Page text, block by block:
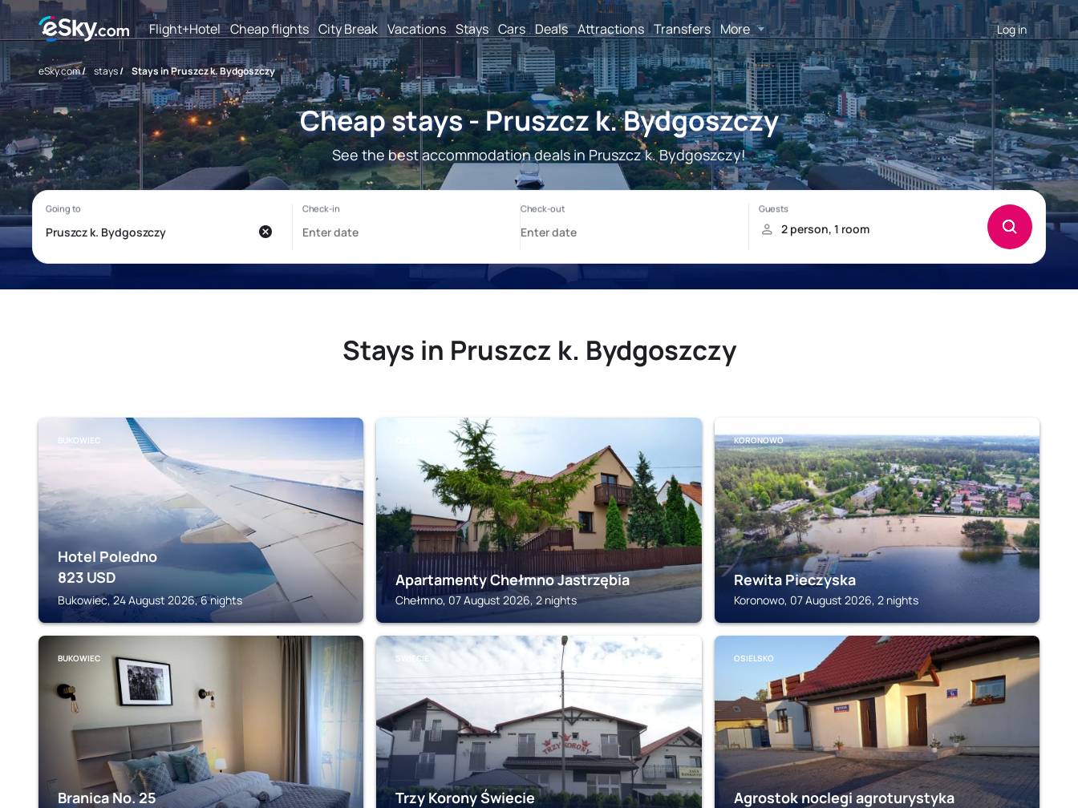
Flight+Hotel Cheap flights City Break Vacations Stays Cars Deals Attractions Transfers More Log in
eSky.com/ stays/ Stays in Pruszcz k. Bydgoszczy
Cheap stays - Pruszcz k. Bydgoszczy
See the best accommodation deals in Pruszcz k. Bydgoszczy!
Stays in Pruszcz k. Bydgoszczy
BUKOWIEC
Hotel Poledno
823 USD
Bukowiec, 24 August 2026, 6 nights
Apartamenty Chełmno Jastrzębia
Chełmno, 07 August 2026, 2 nights
KORONOWO
Rewita Pieczyska
Koronowo, 07 August 2026, 2 nights
BUKOWIEC
Branica No. 25
SWIECIE
Trzy Korony Świecie
OSIELSKO
Agrostok noclegi agroturystyka